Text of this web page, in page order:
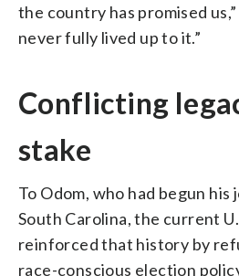
the country has promised us,”
never fully lived up to it.”
Conflicting
stake
To Odom, who had begun his
South Carolina, the current
reinforced that history by
race-conscious election